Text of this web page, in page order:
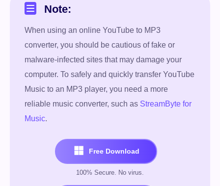
Note:
When using an online YouTube to MP3
converter, you should be cautious of fake or
malware-infected sites that may damage your
computer. To safely and quickly transfer YouTube
Music to an MP3 player, you need a more
reliable music converter, such as StreamByte for
Music.